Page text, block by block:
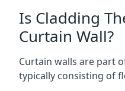
Is Cladding
Curtain Wall?
Curtain walls are part
typically consisting of